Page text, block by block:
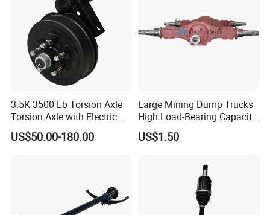
3.5K 3500 Lb Torsion Axle
Torsion Axle with Electric
Brake
US$50.00-180.00
Large Mining Dump Trucks
High Load-Bearing Capacity
Steering Drive Axle
US$1.50